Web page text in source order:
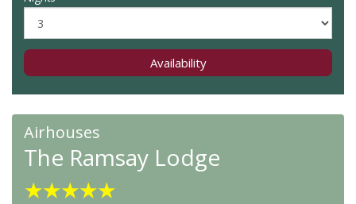
Availability
Airhouses
The Ramsay Lodge
★★★★★